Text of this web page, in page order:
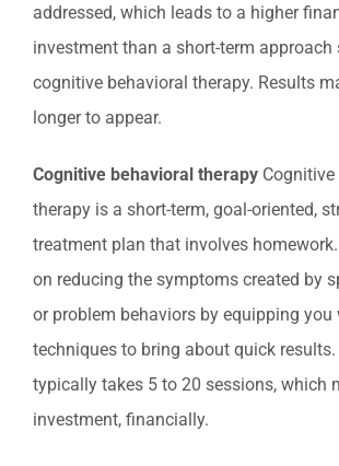
addressed, which leads to a higher
investment than a short-term approach
cognitive behavioral therapy. Results
longer to appear.
Cognitive behavioral therapyCognitive
therapy is a short-term, goal-oriented,
treatment plan that involves
on reducing the symptoms created by
or problem behaviors by equipping
techniques to bring about quick
typically takes 5 to 20 sessions, which
investment, financially.